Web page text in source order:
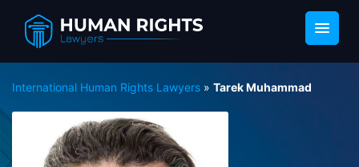
International Human Rights Lawyers » Tarek Muhammad